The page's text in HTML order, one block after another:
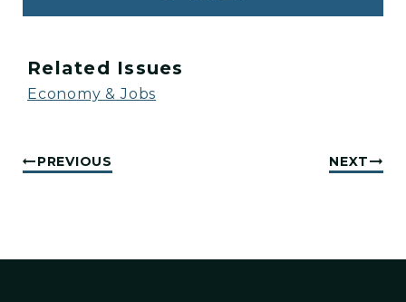
Related Issues
Economy & Jobs
PREVIOUS NEXT